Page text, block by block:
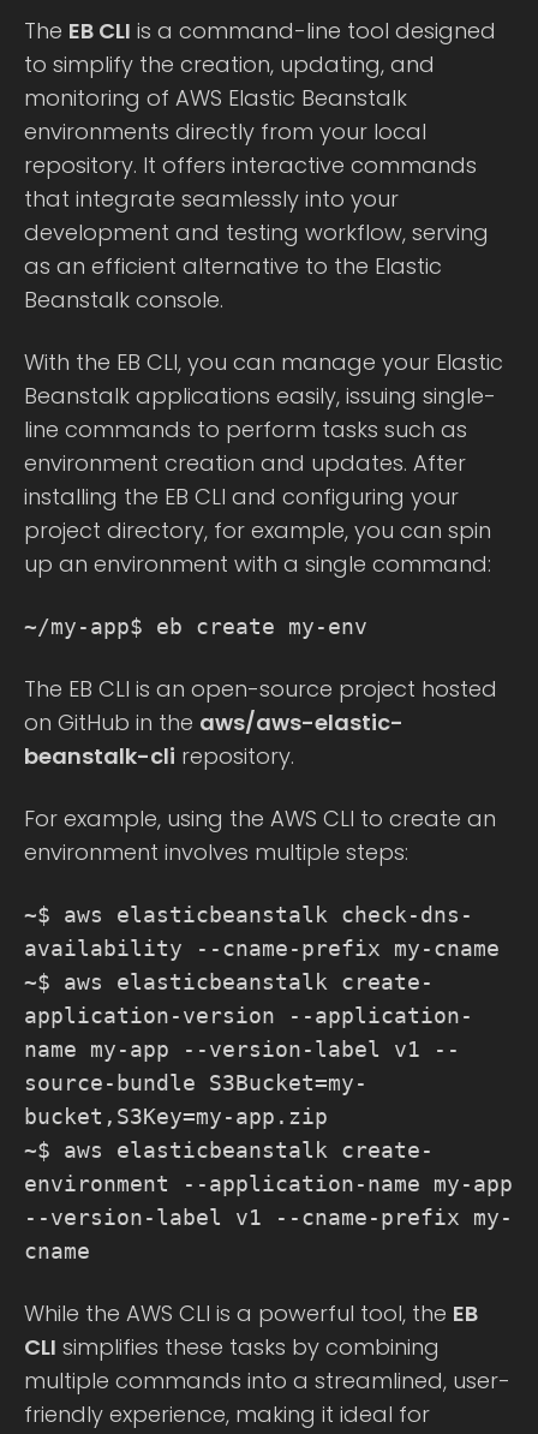
The EB CLI is a command-line tool designed
to simplify the creation, updating, and
monitoring of AWS Elastic Beanstalk
environments directly from your local
repository. It offers interactive commands
that integrate seamlessly into your
development and testing workflow, serving
as an efficient alternative to the Elastic
Beanstalk console.
With the EB CLI, you can manage your Elastic
Beanstalk applications easily, issuing single-
line commands to perform tasks such as
environment creation and updates. After
installing the EB CLI and configuring your
project directory, for example, you can spin
up an environment with a single command:
~/my-app$ eb create my-env
The EB CLI is an open-source project hosted
on GitHub in the aws/aws-elastic-
beanstalk-cli repository.
For example, using the AWS CLI to create an
environment involves multiple steps:
~$ aws elasticbeanstalk check-dns-
availability --cname-prefix my-cname
~$ aws elasticbeanstalk create-
application-version --application-
name my-app --version-label v1 --
source-bundle S3Bucket=my-
bucket,S3Key=my-app.zip
~$ aws elasticbeanstalk create-
environment --application-name my-app
--version-label v1 --cname-prefix my-
cname
While the AWS CLI is a powerful tool, the EB
CLI simplifies these tasks by combining
multiple commands into a streamlined, user-
friendly experience, making it ideal for